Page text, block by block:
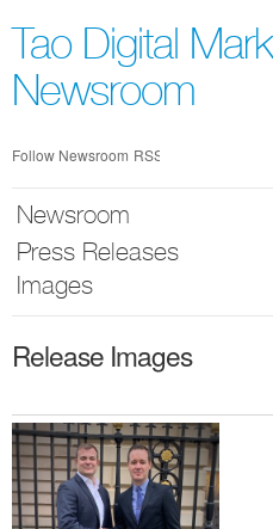
nav
Tao Digital
Newsroom
Follow Newsroom RSS
Newsroom
Press Releases
Images
Release Images